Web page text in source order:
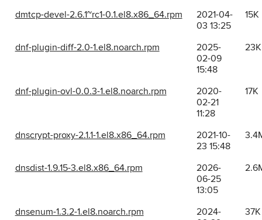
dmtcp-devel-2.6.1~rc1-0.1.el8.x86_64.rpm
2021-04-
03 13:25
15K
dnf-plugin-diff-2.0-1.el8.noarch.rpm
2025-
02-09
15:48
23K
dnf-plugin-ovl-0.0.3-1.el8.noarch.rpm
2020-
02-21
11:28
17K
dnscrypt-proxy-2.1.1-1.el8.x86_64.rpm
2021-10-
23 15:48
dnsdist-1.9.15-3.el8.x86_64.rpm
2026-
06-25
13:05
dnsenum-1.3.2-1.el8.noarch.rpm
2024-
37K